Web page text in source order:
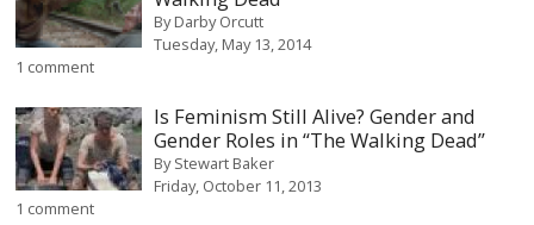
ByDarby Orcutt
Tuesday, May 13, 2014
1 comment
Is Feminism Still Alive? Gender and
Gender Roles in “The Walking Dead”
ByStewart Baker
Friday, October 11, 2013
1 comment